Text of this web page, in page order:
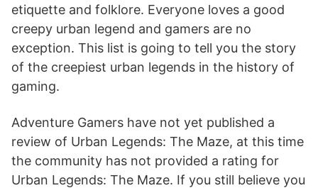
etiquette and folklore. Everyone loves a good
creepy urban legend and gamers are no
exception. This list is going to tell you the story
of the creepiest urban legends in the history of
gaming.
Adventure Gamers have not yet published a
review of Urban Legends: The Maze, at this time
the community has not provided a rating for
Urban Legends: The Maze. If you still believe you